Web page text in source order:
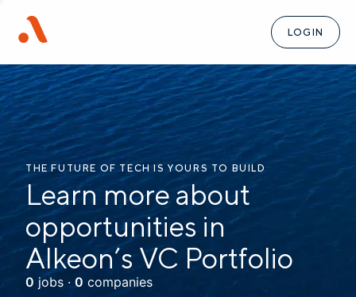
LOGIN
THE FUTURE OF TECH IS YOURS TO BUILD
Learn more about
opportunities in
Alkeon’s VC Portfolio
0 jobs · 0 companies